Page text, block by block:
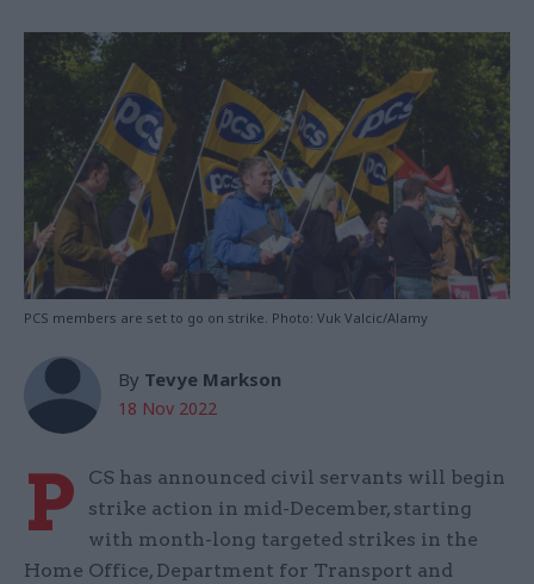
PCS members are set to go on strike. Photo: Vuk Valcic/Alamy
By Tevye Markson
18 Nov 2022
P
CS has announced civil servants will begin
strike action in mid-December, starting
with month-long targeted strikes in the
Home Office, Department for Transport and